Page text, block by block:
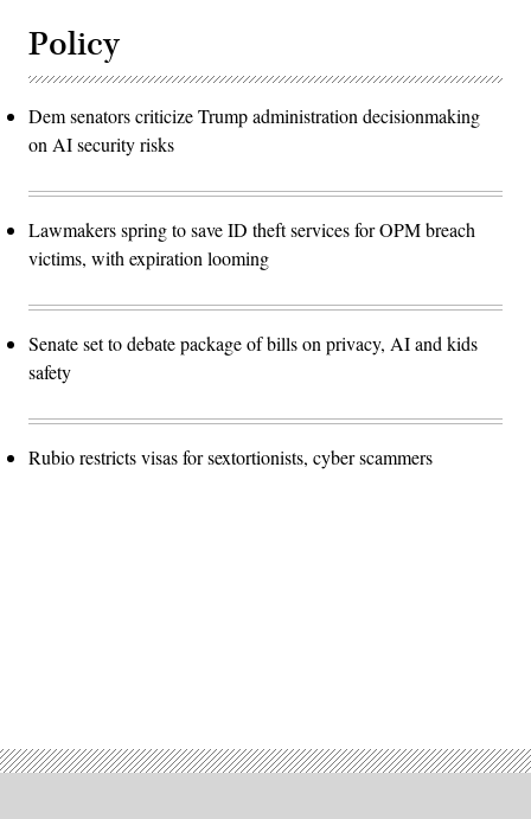
Policy
Dem senators criticize Trump administration decisionmaking
on AI security risks
Lawmakers spring to save ID theft services for OPM breach
victims, with expiration looming
Senate set to debate package of bills on privacy, AI and kids
safety
Rubio restricts visas for sextortionists, cyber scammers